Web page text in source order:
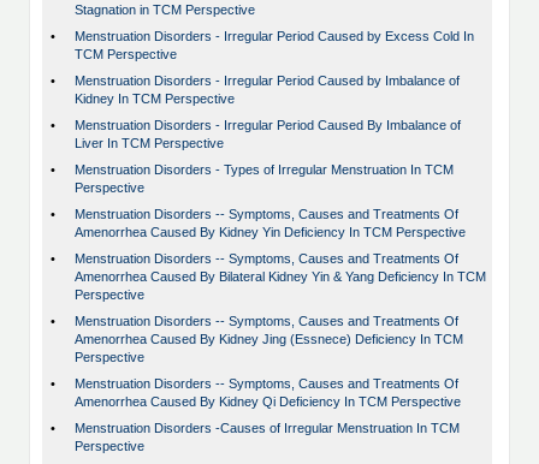
Stagnation in TCM Perspective
•
Menstruation Disorders - Irregular Period Caused by Excess Cold In
TCM Perspective
•
Menstruation Disorders - Irregular Period Caused by Imbalance of
Kidney In TCM Perspective
•
Menstruation Disorders - Irregular Period Caused By Imbalance of
Liver In TCM Perspective
•
Menstruation Disorders - Types of Irregular Menstruation In TCM
Perspective
•
Menstruation Disorders -- Symptoms, Causes and Treatments Of
Amenorrhea Caused By Kidney Yin Deficiency In TCM Perspective
•
Menstruation Disorders -- Symptoms, Causes and Treatments Of
Amenorrhea Caused By Bilateral Kidney Yin & Yang Deficiency In TCM
Perspective
•
Menstruation Disorders -- Symptoms, Causes and Treatments Of
Amenorrhea Caused By Kidney Jing (Essnece) Deficiency In TCM
Perspective
•
Menstruation Disorders -- Symptoms, Causes and Treatments Of
Amenorrhea Caused By Kidney Qi Deficiency In TCM Perspective
•
Menstruation Disorders -Causes of Irregular Menstruation In TCM
Perspective